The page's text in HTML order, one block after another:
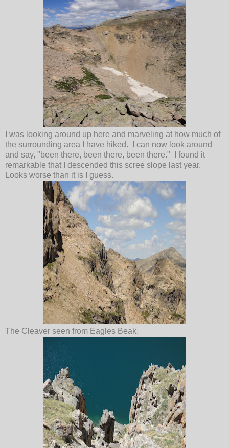
I was looking around up here and marveling at how much of
the surrounding area I have hiked. I can now look around
and say, "been there, been there, been there." I found it
remarkable that I descended this scree slope last year.
Looks worse than it is I guess.
The Cleaver seen from Eagles Beak.